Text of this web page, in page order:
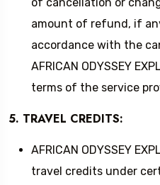
amount of refund, if
accordance with the
AFRICAN ODYSSEY
terms of the service
5. TRAVEL CREDITS:
AFRICAN ODYSSEY
travel credits under